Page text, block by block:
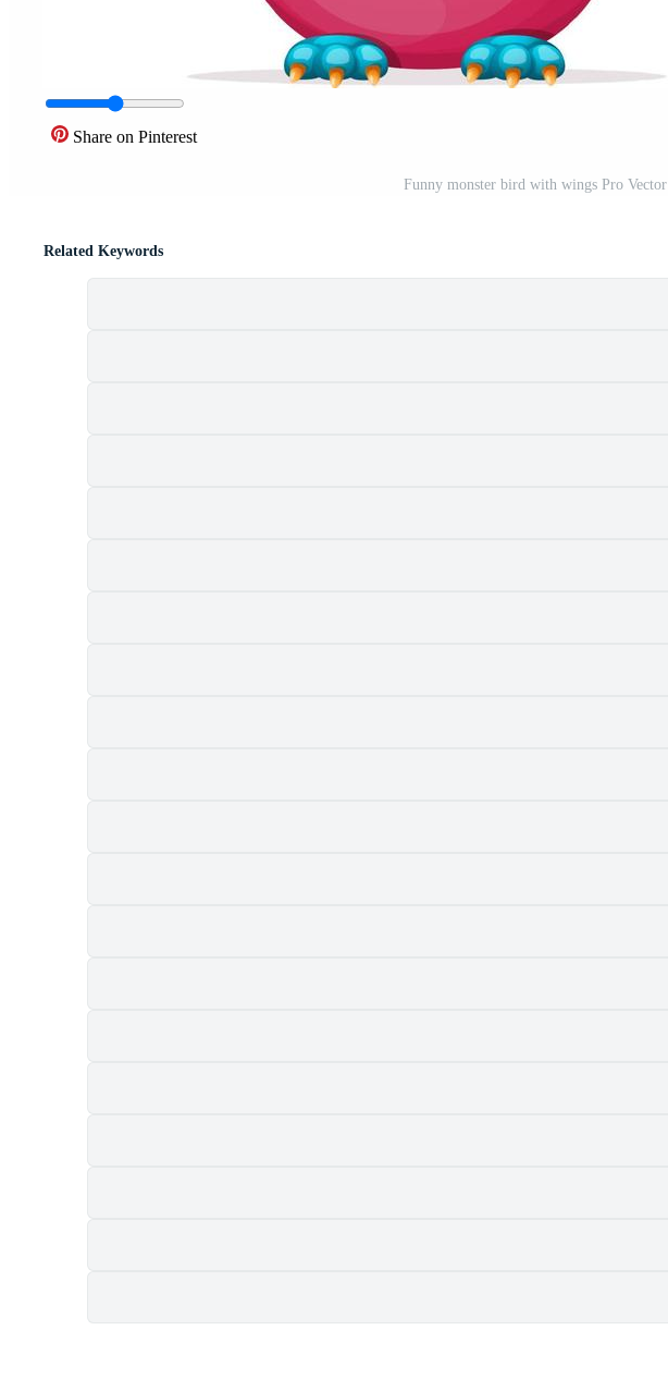
Share on Pinterest
Funny monster bird with wings Pro Vector
Related Keywords